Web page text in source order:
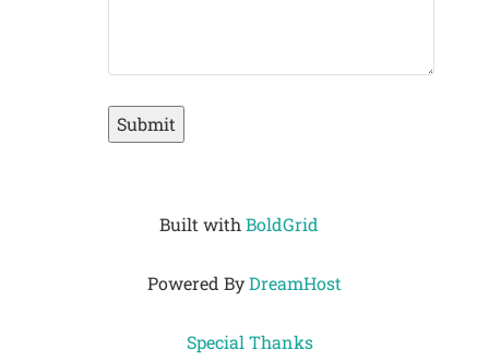
Submit
Built with BoldGrid
Powered ByDreamHost
Special Thanks